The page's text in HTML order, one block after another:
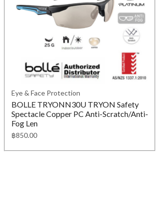
Eye & Face Protection
BOLLE TRYONN30U TRYON Safety
Spectacle Copper PC Anti-Scratch/Anti-
Fog Len
฿850.00